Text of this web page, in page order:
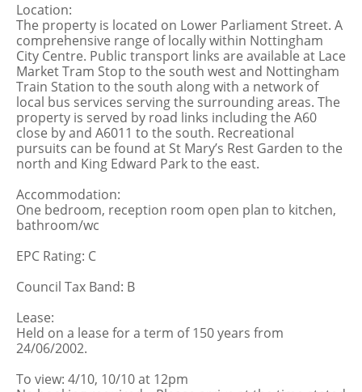
Location:
The property is located on Lower Parliament Street. A
comprehensive range of locally within Nottingham
City Centre. Public transport links are available at Lace
Market Tram Stop to the south west and Nottingham
Train Station to the south along with a network of
local bus services serving the surrounding areas. The
property is served by road links including the A60
close by and A6011 to the south. Recreational
pursuits can be found at St Mary’s Rest Garden to the
north and King Edward Park to the east.
Accommodation:
One bedroom, reception room open plan to kitchen,
bathroom/wc
EPC Rating: C
Council Tax Band: B
Lease:
Held on a lease for a term of 150 years from
24/06/2002.
To view: 4/10, 10/10 at 12pm